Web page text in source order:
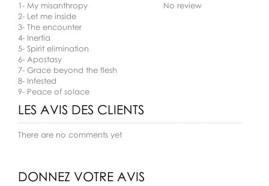
1- My misanthropy
2- Let me inside
3- The encounter
4- Inertia
5- Spirit elimination
6- Apostasy
7- Grace beyond the flesh
8- Infested
9- Peace of solace
No review
LES AVIS DES CLIENTS
There are no comments yet
DONNEZ VOTRE AVIS